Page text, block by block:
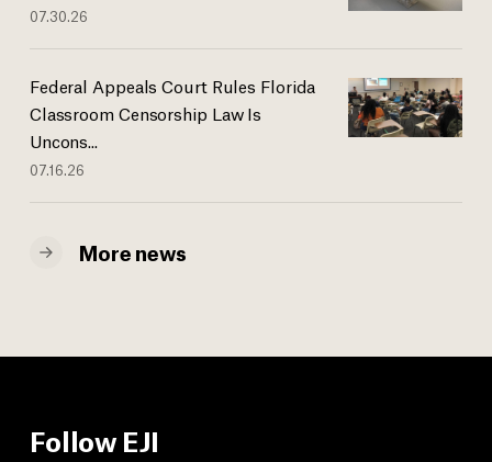
07.30.26
Federal Appeals Court Rules Florida
Classroom Censorship Law Is
Uncons...
07.16.26
More news
Follow EJI